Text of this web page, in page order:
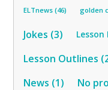
ELTnews (46) golden
Jokes (3) Lesson
Lesson Outlines
News (1)
No